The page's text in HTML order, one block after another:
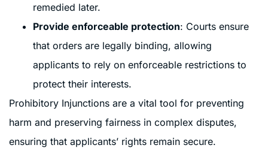
remedied later.
Provide enforceable protection: Courts ensure
that orders are legally binding, allowing
applicants to rely on enforceable restrictions to
protect their interests.
Prohibitory Injunctions are a vital tool for preventing
harm and preserving fairness in complex disputes,
ensuring that applicants’ rights remain secure.